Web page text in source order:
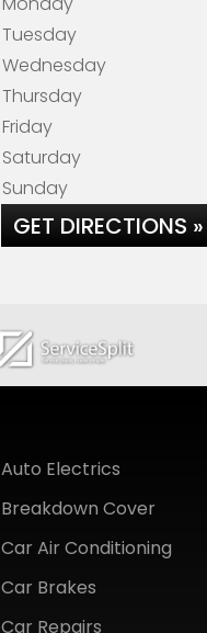
Tuesday
Wednesday
Thursday
Friday
Saturday
Sunday
GET DIRECTIONS »
Auto Electrics
Breakdown Cover
Car Air Conditioning
Car Brakes
Car Repairs